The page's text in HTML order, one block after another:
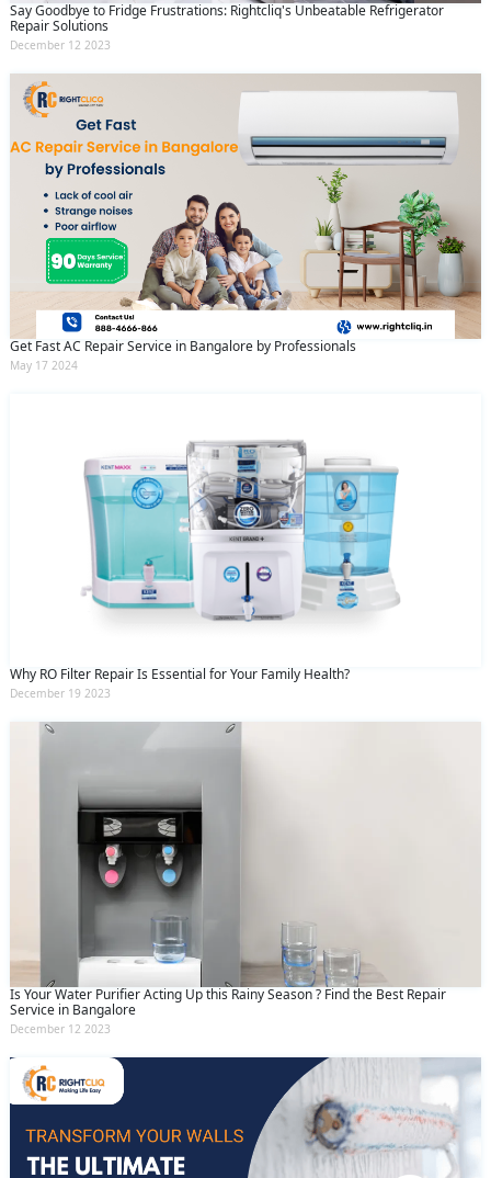
Say Goodbye to Fridge Frustrations: Rightcliq's Unbeatable Refrigerator
Repair Solutions
December 12 2023
Get Fast AC Repair Service in Bangalore by Professionals
May 17 2024
Why RO Filter Repair Is Essential for Your Family Health?
December 19 2023
Is Your Water Purifier Acting Up this Rainy Season ? Find the Best Repair
Service in Bangalore
December 12 2023